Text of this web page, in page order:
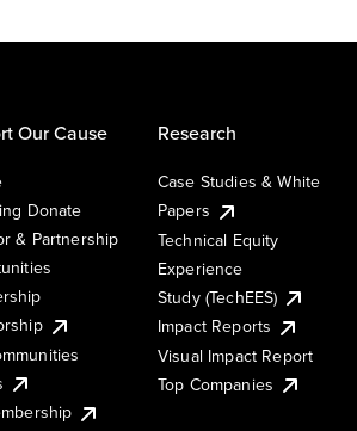
Our Cause
Donate
& Partnership
Research
Case Studies & White
Papers
Technical Equity
Experience
Study (TechEES)
Impact Reports
Visual Impact Report
Top Companies